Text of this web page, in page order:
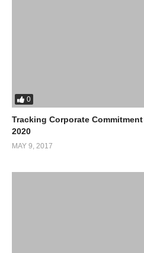
0
Tracking Corporate
2020
MAY 9, 2017